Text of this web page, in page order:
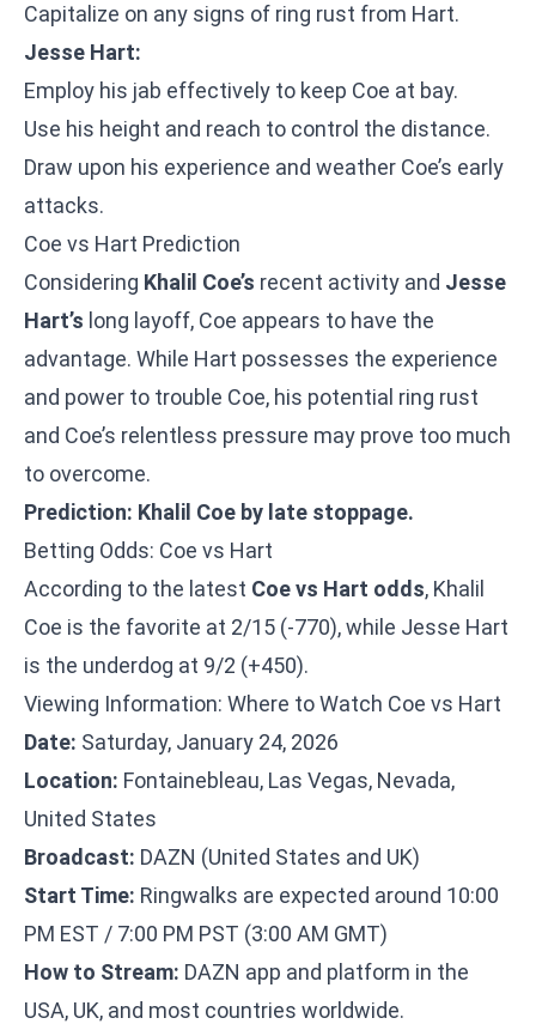
Capitalize on any signs of ring rust from Hart.
Jesse Hart:
Employ his jab effectively to keep Coe at bay.
Use his height and reach to control the distance.
Draw upon his experience and weather Coe’s early
attacks.
Coe vs Hart Prediction
Considering Khalil Coe’s recent activity and Jesse
Hart’s long layoff, Coe appears to have the
advantage. While Hart possesses the experience
and power to trouble Coe, his potential ring rust
and Coe’s relentless pressure may prove too much
to overcome.
Prediction: Khalil Coe by late stoppage.
Betting Odds: Coe vs Hart
According to the latest Coe vs Hart odds, Khalil
Coe is the favorite at 2/15 (-770), while Jesse Hart
is the underdog at 9/2 (+450).
Viewing Information: Where to Watch Coe vs Hart
Date: Saturday, January 24, 2026
Location: Fontainebleau, Las Vegas, Nevada,
United States
Broadcast: DAZN (United States and UK)
Start Time: Ringwalks are expected around 10:00
PM EST / 7:00 PM PST (3:00 AM GMT)
How to Stream: DAZN app and platform in the
USA, UK, and most countries worldwide.